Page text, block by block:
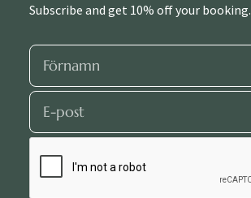
Subscribe and get 10% off your booking.